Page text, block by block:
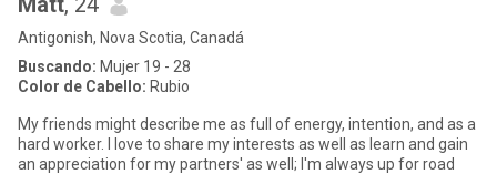
Antigonish, Nova Scotia, Canadá
Buscando: Mujer 19 - 28
Color de Cabello: Rubio
My friends might describe me as full of energy, intention, and as a
hard worker. I love to share my interests as well as learn and gain
an appreciation for my partners' as well; I'm always up for road